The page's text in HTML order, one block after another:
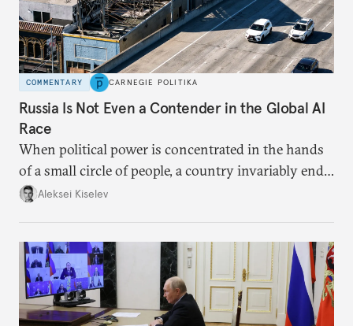
COMMENTARY CARNEGIE POLITIKA
Russia Is Not Even a Contender in the Global AI
Race
When political power is concentrated in the hands
of a small circle of people, a country invariably ends
up with technological stagnation.
Aleksei Kiselev